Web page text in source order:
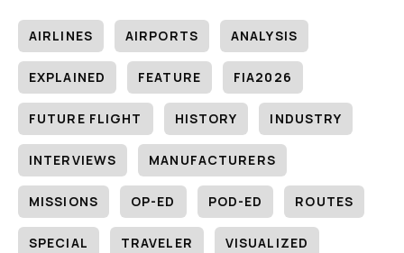
AIRLINES AIRPORTS ANALYSIS
EXPLAINED FEATURE FIA2026
FUTURE FLIGHT HISTORY INDUSTRY
INTERVIEWS MANUFACTURERS
MISSIONS OP-ED POD-ED ROUTES
SPECIAL TRAVELER VISUALIZED